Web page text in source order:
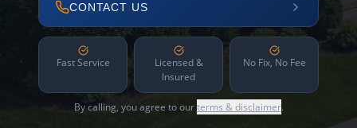
CONTACT US
Fast Service
Licensed &
Insured
No Fix, No Fee
By calling, you agree to ourterms & disclaimer.